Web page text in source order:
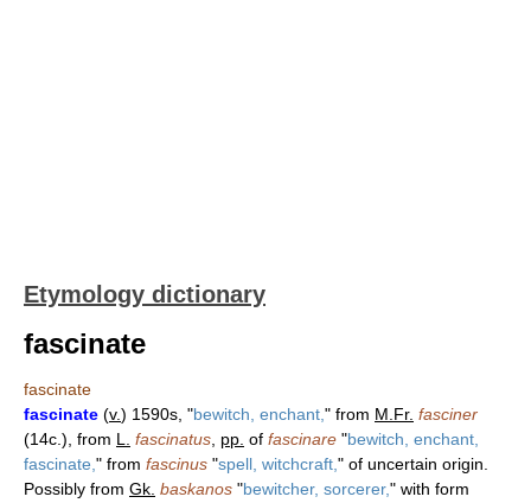
Etymology dictionary
fascinate
fascinate
fascinate (v.) 1590s, "bewitch, enchant, " from M.Fr. fasciner
(14c.), from L. fascinatus pp. of fascinare "bewitch, enchant,
fascinate, " from fascinus "spell, witchcraft, " of uncertain origin.
Possibly from Gk. baskanos "bewitcher, sorcerer," with form